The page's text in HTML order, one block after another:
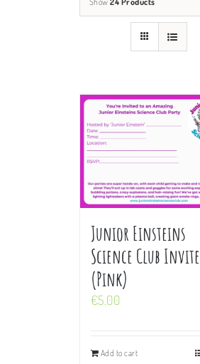
Junior Einsteins
Science Club Invite
(Pink)
€5.00
Add to cart